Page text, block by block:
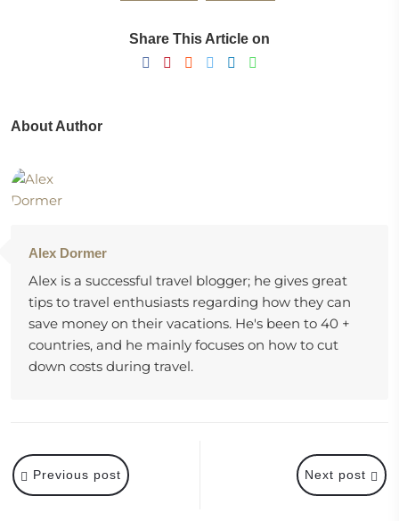
Share This Article on
About Author
Alex Dormer
Alex is a successful travel blogger; he gives great
tips to travel enthusiasts regarding how they can
save money on their vacations. He's been to 40 +
countries, and he mainly focuses on how to cut
down costs during travel.
Next post
Previous post